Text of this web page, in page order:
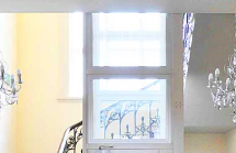
Wessex Lifts in
Wessex Lifts in